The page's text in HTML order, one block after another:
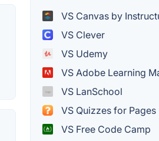
VS Canvas by
VS Clever
VS Udemy
VS Adobe Learning
VS LanSchool
VS Quizzes for Pages
VS Free Code Camp